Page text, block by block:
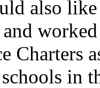
also
Charters
in